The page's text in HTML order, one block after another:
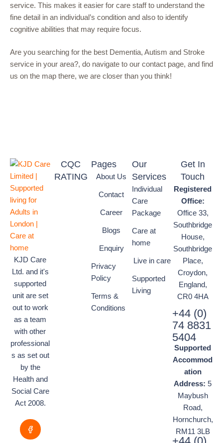
service. This makes it easier for care staff to understand the
fine detail in an individual’s condition and also to identify
cognitive abilities that may require focus.
Are you searching for the best Dementia, Autism and Stroke
service in your area?, do navigate to our contact page, and find
us on the map there, we are closer than you think!
KJD Care
Ltd. and it's
supported
unit are set
out to work
as a team
with other
professional
s as set out
by the
Health and
Social Care
Act 2008.
CQC
RATING
Pages
About Us
Contact
Career
Blogs
Enquiry
Privacy
Policy
Terms &
Conditions
Our
Services
Individual
Care
Package
Care at
home
Live in care
Supported
Living
Get In
Touch
Registered
Office:
Office 33,
Southbridge
House,
Southbridge
Place,
Croydon,
England,
CR0 4HA
+44 (0)
74 8831
5404
Supported
Accommod
ation
Address:5
Maybush
Road,
Hornchurch,
RM11 3LB